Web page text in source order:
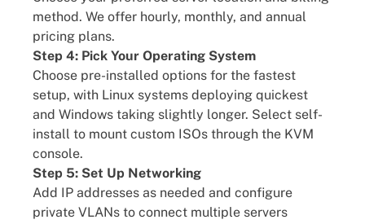
method. We offer hourly, monthly, and annual
pricing plans.
Step 4: Pick Your Operating System
Choose pre-installed options for the fastest
setup, with Linux systems deploying quickest
and Windows taking slightly longer. Select self-
install to mount custom ISOs through the KVM
console.
Step 5: Set Up Networking
Add IP addresses as needed and configure
private VLANs to connect multiple servers